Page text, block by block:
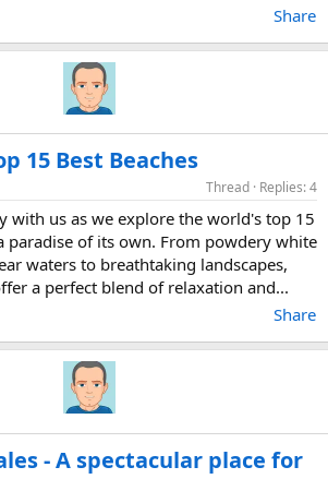
Share
15 Best Beaches
Thread Replies: 4
with us as we explore the world's top 15
paradise of its own. From powdery white
waters to breathtaking landscapes,
a perfect blend of relaxation and...
Share
- A spectacular place for